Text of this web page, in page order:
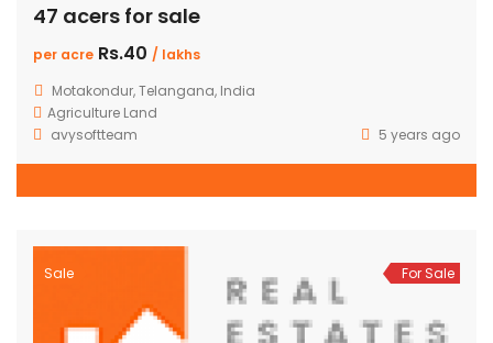
47 acers for sale
per acre Rs.40 / lakhs
Motakondur, Telangana, India
Agriculture Land
avysoftteam
5 years ago
Sale For Sale